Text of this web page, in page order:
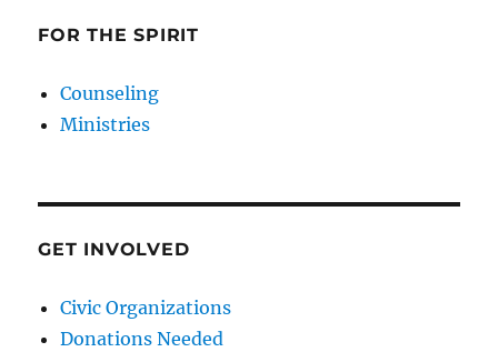
FOR THE SPIRIT
Counseling
Ministries
GET INVOLVED
Civic Organizations
Donations Needed